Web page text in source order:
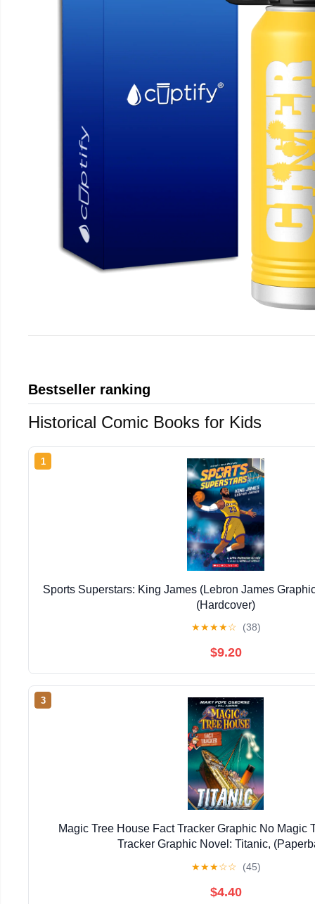
Bestseller ranking
Historical Comic Books for Kids
1
Sports Superstars: King James (Lebron James
(Hardcover)
★★★★☆ (38)
$9.20
3
Magic Tree House Fact Tracker Graphic No Magic
Tracker Graphic Novel: Titanic,
★★★☆☆ (45)
$4.40